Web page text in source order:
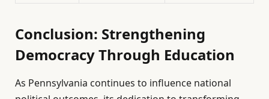
Conclusion: Strengthening
Democracy Through Education
As Pennsylvania continues to influence national